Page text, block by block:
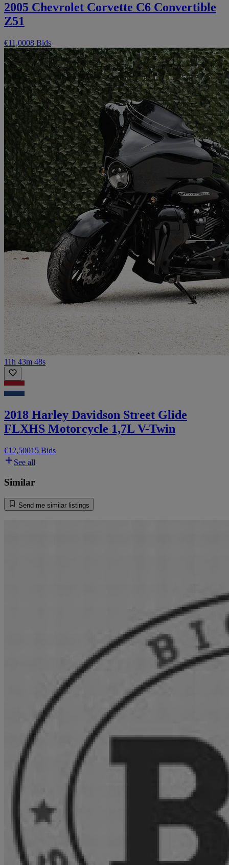
2005 Chevrolet Corvette C6 Convertible
Z51
€11,0008 Bids
11h 43m 48s
2018 Harley Davidson Street Glide
FLXHS Motorcycle 1,7L V-Twin
€12,50015 Bids
See all
Similar
Send me similar listings